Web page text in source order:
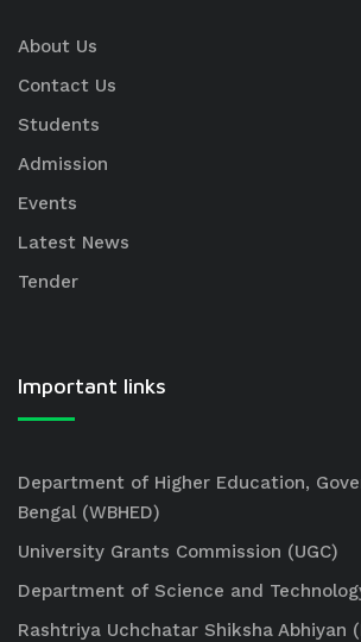
About Us
Contact Us
Students
Admission
Events
Latest News
Tender
Important links
Department of Higher Education,
Bengal (WBHED)
University Grants Commission (UGC)
Department of Science and
Rashtriya Uchchatar Shiksha Abhiyan